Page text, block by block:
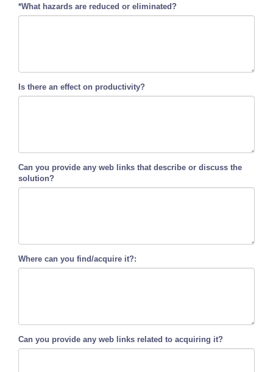
*What hazards are reduced or eliminated?
Is there an effect on productivity?
Can you provide any web links that describe or discuss the
solution?
Where can you find/acquire it?:
Can you provide any web links related to acquiring it?